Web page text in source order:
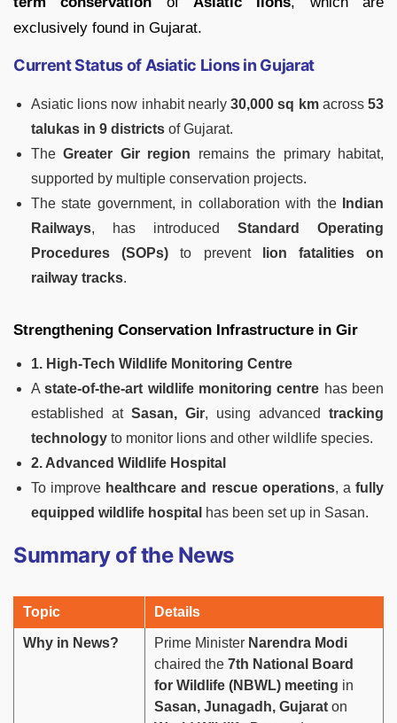
exclusively found in Gujarat.
Current Status of Asiatic Lions in Gujarat
Asiatic lions now inhabit nearly30,000 sq kmacross53
talukas in 9 districts of Gujarat.
TheGreater Gir region remains the primary habitat,
supported by multiple conservation projects.
The state government, in collaboration with the
Indian
Railways, has introduced Standard Operating
Procedures (SOPs) to prevent
lion fatalities on
railway tracks.
Strengthening Conservation Infrastructure in Gir
1. High-Tech Wildlife Monitoring Centre
Astate-of-the-art wildlife monitoring centre has been
established at Sasan, Gir, using advanced tracking
technology to monitor lions and other wildlife species.
2. Advanced Wildlife Hospital
To improve healthcare and rescue operations, afully
equipped wildlife hospital has been set up in Sasan.
Summary of the News
Topic Details
Why in News? Prime Minister Narendra Modi
chaired the 7th National Board
for Wildlife (NBWL) meeting in
Sasan, Junagadh, Gujarat on